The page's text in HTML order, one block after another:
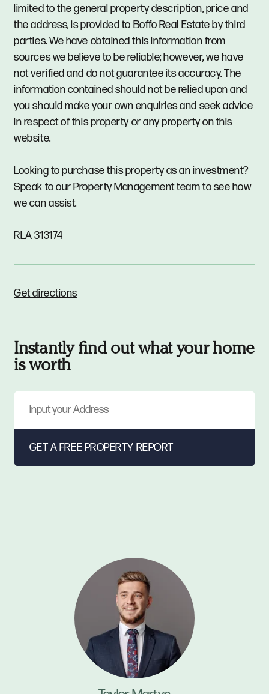
limited to the general property description, price and
the address, is provided to Boffo Real Estate by third
parties. We have obtained this information from
sources we believe to be reliable; however, we have
not verified and do not guarantee its accuracy. The
information contained should not be relied upon and
you should make your own enquiries and seek advice
in respect of this property or any property on this
website.
Looking to purchase this property as an investment?
Speak to our Property Management team to see how
we can assist.
RLA 313174
Get directions
Instantly find out what your home
is worth